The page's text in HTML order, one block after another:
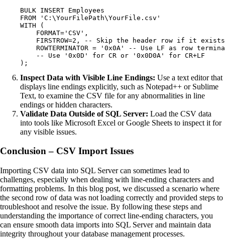
BULK INSERT Employees
FROM 'C:\YourFilePath\YourFile.csv'
WITH (
    FORMAT='CSV',
    FIRSTROW=2, -- Skip the header row if it exists
ROWTERMINATOR = '0x0A' -- Use LF as row
    -- Use '0x0D' for CR or '0x0D0A' for CR+LF
Inspect Data with Visible Line Endings: Use a text editor that
displays line endings explicitly, such as Notepad++ or Sublime
Text, to examine the CSV file for any abnormalities in line
endings or hidden characters.
Validate Data Outside of SQL Server: Load the CSV data
into tools like Microsoft Excel or Google Sheets to inspect it for
any visible issues.
Conclusion – CSV Import Issues
Importing CSV data into SQL Server can sometimes lead to
challenges, especially when dealing with line-ending characters and
formatting problems. In this blog post, we discussed a scenario where
the second row of data was not loading correctly and provided steps to
troubleshoot and resolve the issue. By following these steps and
understanding the importance of correct line-ending characters, you
can ensure smooth data imports into SQL Server and maintain data
integrity throughout your database management processes.